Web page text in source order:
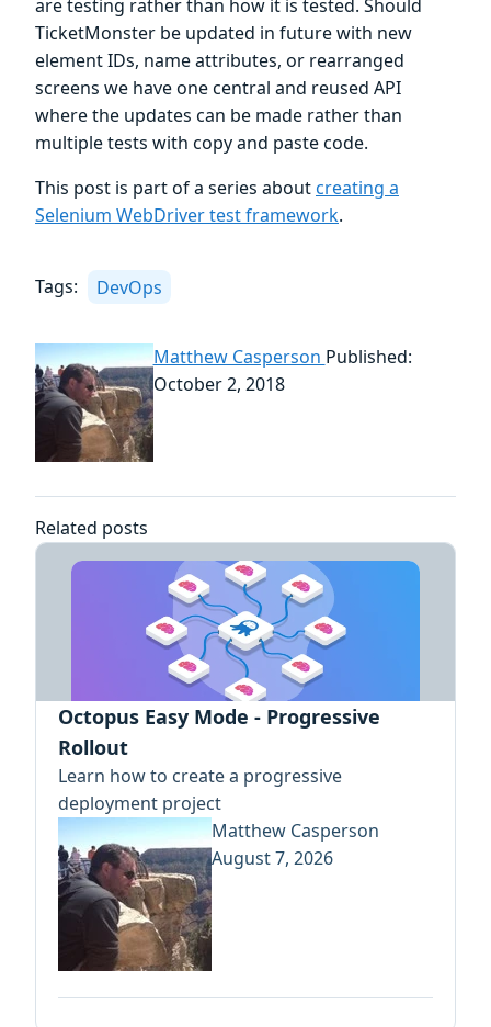
are testing rather than how it is tested. Should
TicketMonster be updated in future with new
element IDs, name attributes, or rearranged
screens we have one central and reused API
where the updates can be made rather than
multiple tests with copy and paste code.
This post is part of a series aboutcreating a
Selenium WebDriver test framework.
Tags: DevOps
Matthew Casperson Published:
October 2, 2018
Related posts
Octopus Easy Mode - Progressive
Rollout
Learn how to create a progressive
deployment project
Matthew Casperson
August 7, 2026